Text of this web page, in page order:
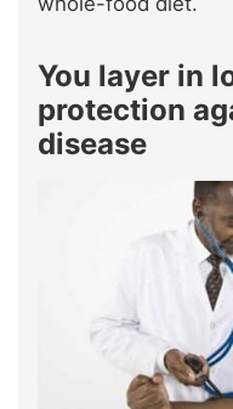
You layer in
protection
disease